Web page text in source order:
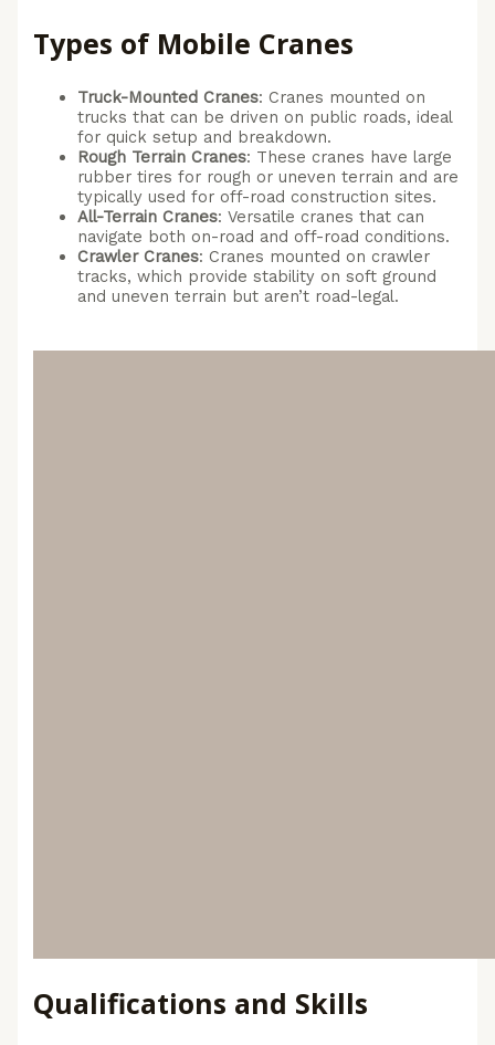
Types of Mobile Cranes
Truck-Mounted Cranes: Cranes mounted on
trucks that can be driven on public roads, ideal
for quick setup and breakdown.
Rough Terrain Cranes: These cranes have large
rubber tires for rough or uneven terrain and are
typically used for off-road construction sites.
All-Terrain Cranes: Versatile cranes that can
navigate both on-road and off-road conditions.
Crawler Cranes: Cranes mounted on crawler
tracks, which provide stability on soft ground
and uneven terrain but aren’t road-legal.
Qualifications and Skills